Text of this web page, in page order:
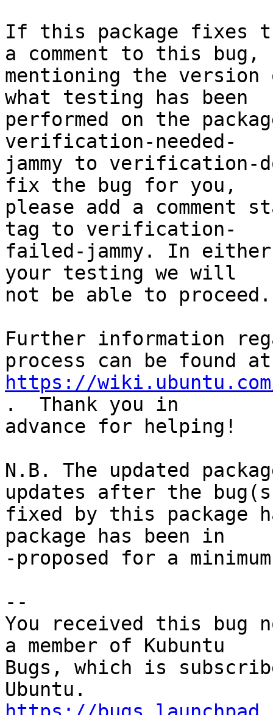
If this package fixes
a comment to this bug,
mentioning the
what testing has been
performed on the
verification-needed-
jammy to verification-
fix the bug for you,
please add a comment
tag to verification-
failed-jammy. In
your testing we will
not be able to proceed.
Further information
https://wiki.ubuntu.com/
.  Thank you in
advance for helping!
N.B. The updated
updates after the
fixed by this package
package has been in
-proposed for a
--
You received this bug
a member of Kubuntu
Bugs, which is